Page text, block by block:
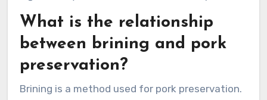
What is the relationship
between brining and pork
preservation?
Brining is a method used for pork preservation.